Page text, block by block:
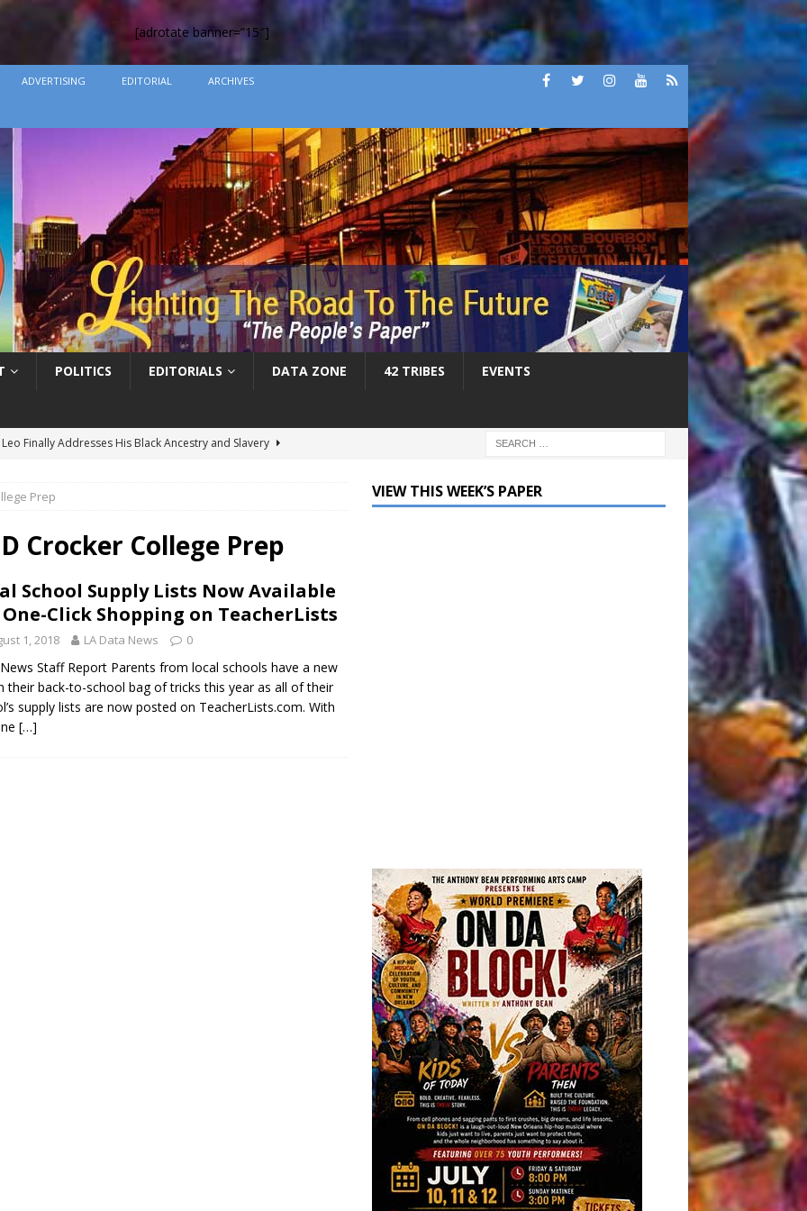
[adrotate banner=”15″]
ADVERTISING EDITORIAL ARCHIVES
POLITICS EDITORIALS DATA ZONE 42 TRIBES EVENTS
Ellis Clark’s Ganking Mr. Guidry Brings Louisiana History to Life
Festival Celebrates New Orleans Culture with the Treme’
DATA ZONE
Krewe of Femme Fatale Launches Carnival 2027 with “The Grand
the Globe!”
DATA ZONE
J. Carter Installed as 84th President of the National Bar
Finally Addresses His Black Ancestry and Slavery
Prep
Crocker College Prep
School Supply Lists Now Available
One-Click Shopping on TeacherLists
1, 2018 LA Data News 0
Staff Report Parents from local schools have a new
their back-to-school bag of tricks this year as all of their
supply lists are now posted on TeacherLists.com. With
[…]
VIEW THIS WEEK’S PAPER